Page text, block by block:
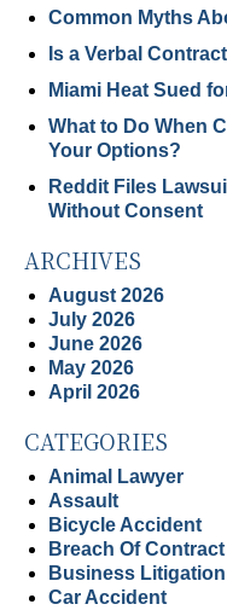
Common Myths
Is a Verbal
Miami Heat Sued
What to Do When
Your Options?
Reddit Files
Without Consent
ARCHIVES
August 2026
July 2026
June 2026
May 2026
April 2026
CATEGORIES
Animal Lawyer
Assault
Bicycle Accident
Breach Of
Business Litigation
Car Accident